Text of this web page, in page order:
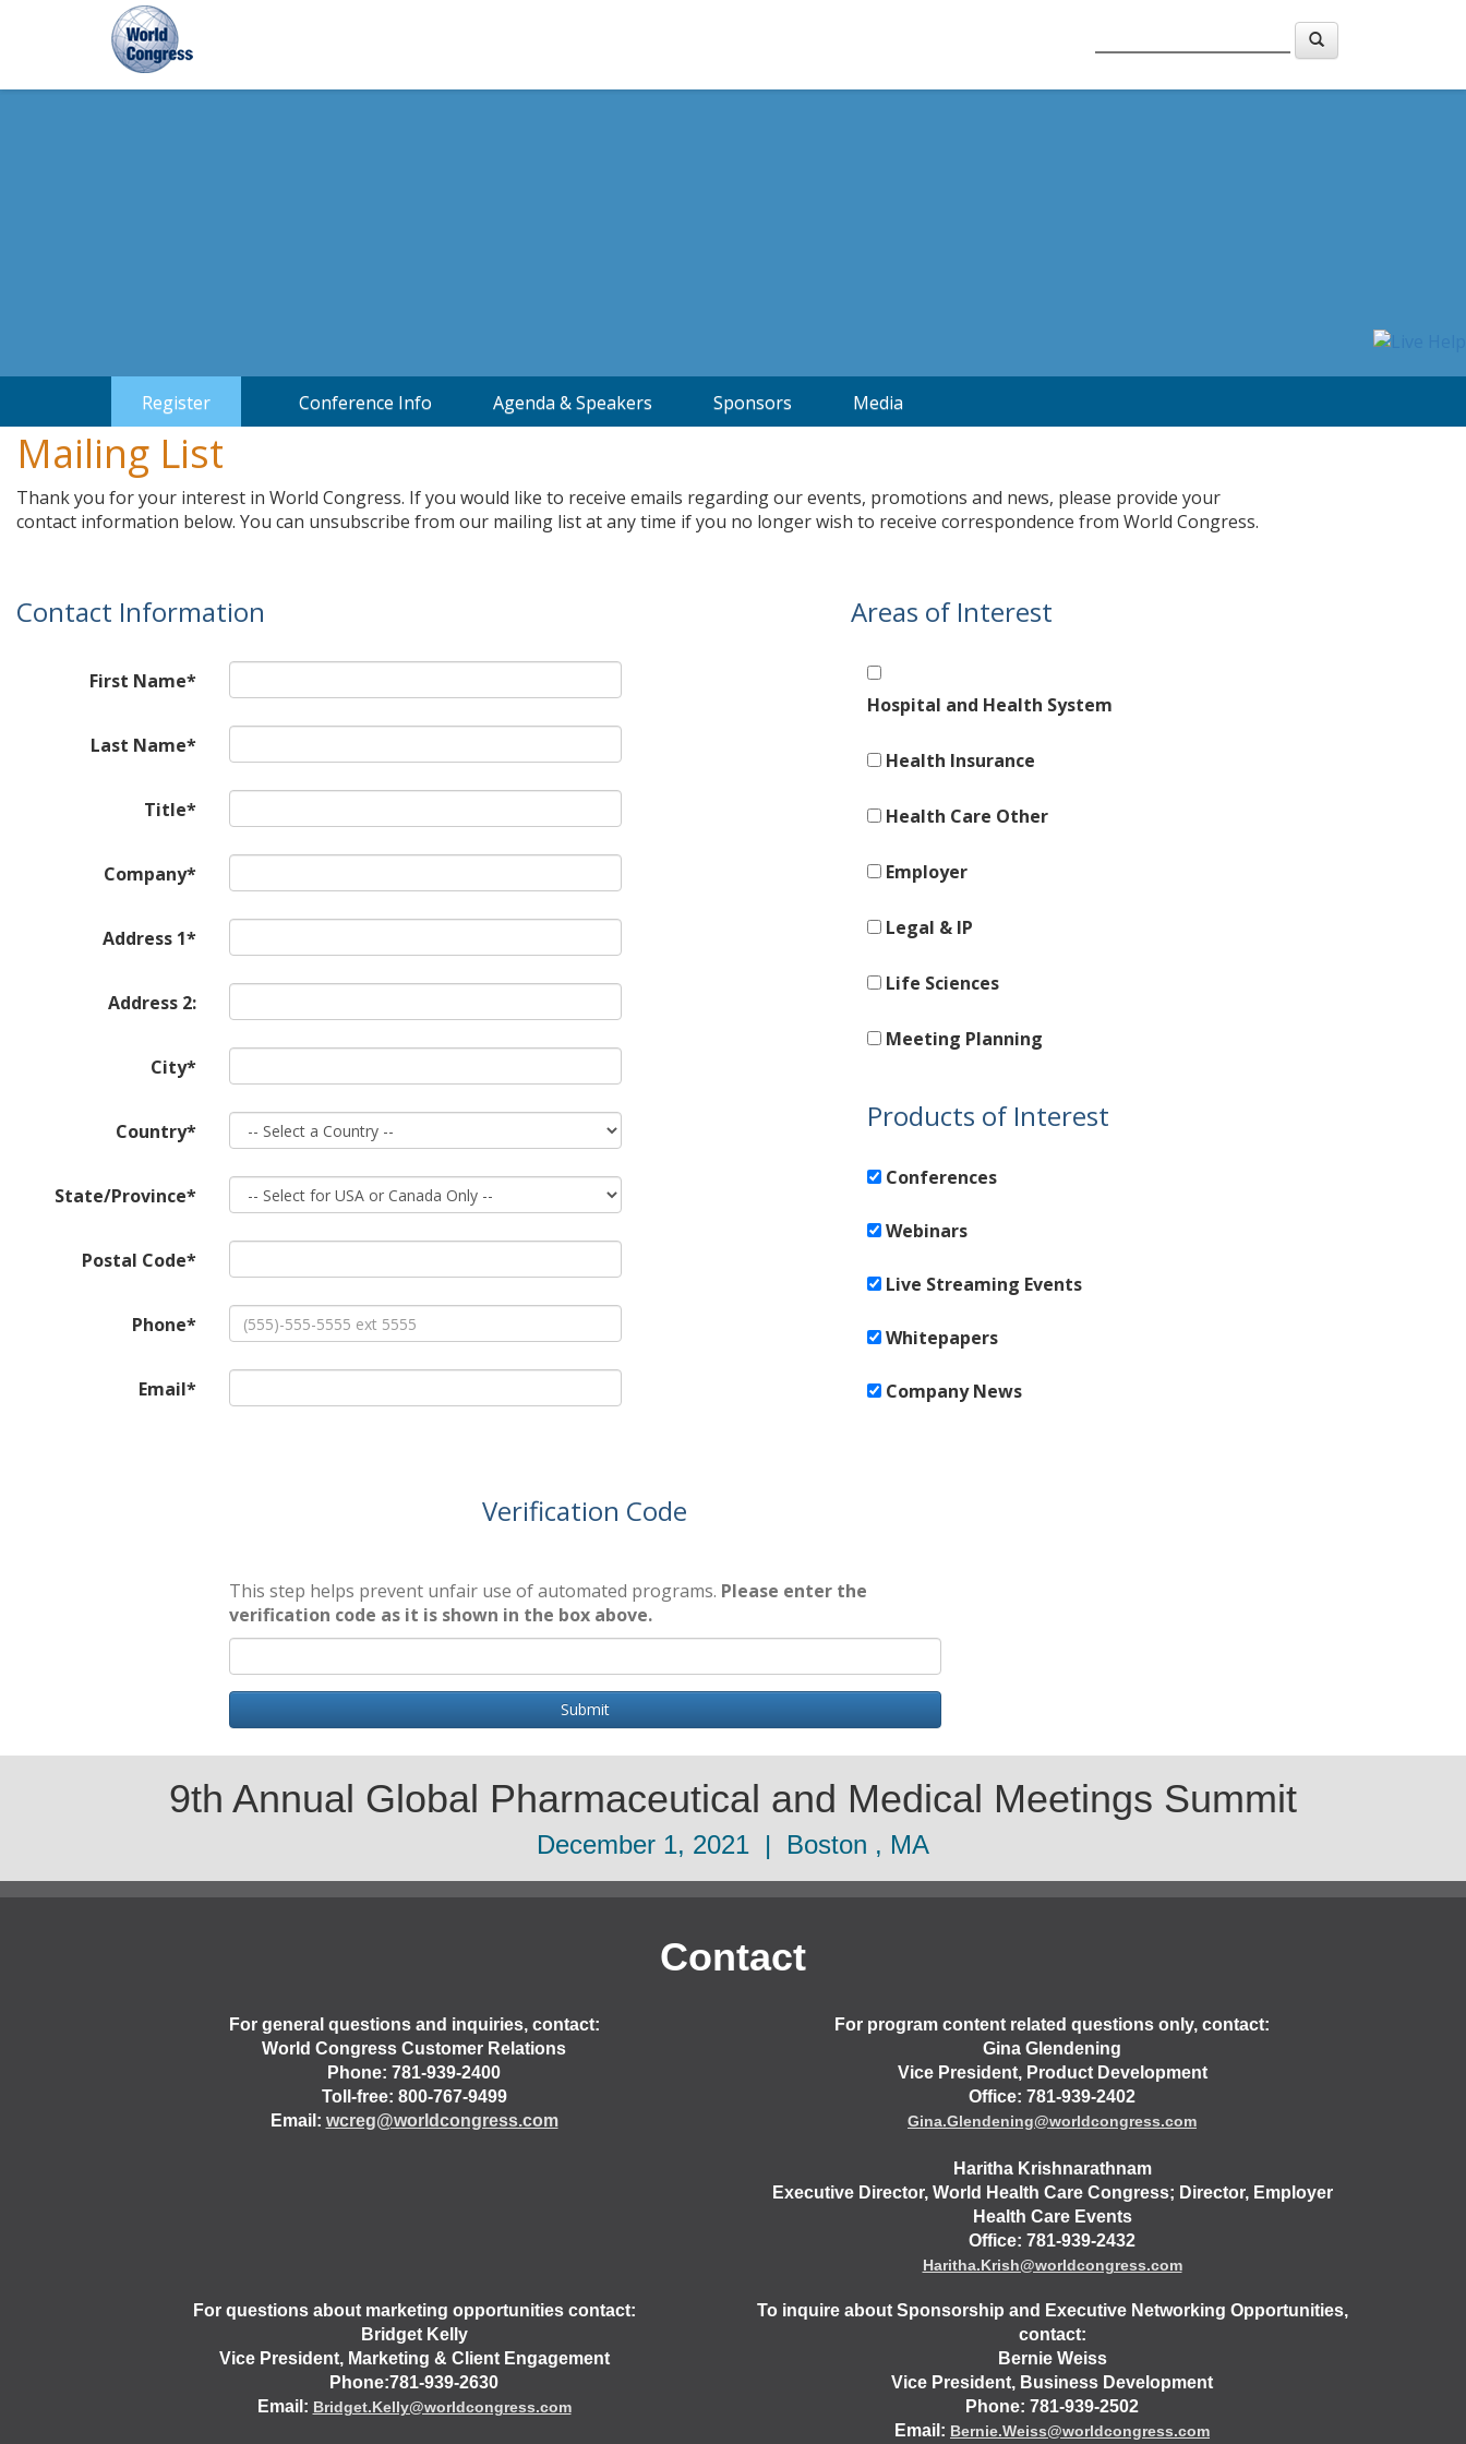
Register Conference Info Agenda & Speakers Sponsors Media
Mailing List
Thank you for your interest in World Congress. If you would like to receive emails regarding our events, promotions and news, please provide your
contact information below. You can unsubscribe from our mailing list at any time if you no longer wish to receive correspondence from World Congress.
Contact Information
First Name*
Last Name*
Title*
Company*
Address 1*
Address 2:
City*
Country*
State/Province*
Postal Code*
Phone*
Email*
Areas of Interest
Hospital and Health System
Health Insurance
Health Care Other
Employer
Legal & IP
Life Sciences
Meeting Planning
Products of Interest
Conferences
Webinars
Live Streaming Events
Whitepapers
Company News
Verification Code
This step helps prevent unfair use of automated programs. Please enter the
verification code as it is shown in the box above.
Submit
9th Annual Global Pharmaceutical and Medical Meetings Summit
December 1, 2021 | Boston , MA
Contact
For general questions and inquiries, contact:
World Congress Customer Relations
Phone: 781-939-2400
Toll-free: 800-767-9499
Email: wcreg@worldcongress.com
For program content related questions only, contact:
Gina Glendening
Vice President, Product Development
Office: 781-939-2402
Gina.Glendening@worldcongress.com
Haritha Krishnarathnam
Executive Director, World Health Care Congress; Director, Employer
Health Care Events
Office: 781-939-2432
Haritha.Krish@worldcongress.com
For questions about marketing opportunities contact:
Bridget Kelly
Vice President, Marketing & Client Engagement
Phone:781-939-2630
Email: Bridget.Kelly@worldcongress.com
To inquire about Sponsorship and Executive Networking Opportunities,
contact:
Bernie Weiss
Vice President, Business Development
Phone: 781-939-2502
Email: Bernie.Weiss@worldcongress.com